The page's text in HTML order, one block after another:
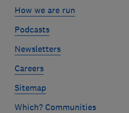
How we are run
Podcasts
Newsletters
Careers
Sitemap
Which? Communities